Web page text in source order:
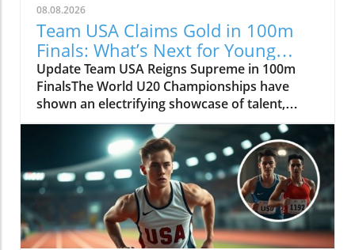
08.08.2026
Team USA Claims Gold in 100m
Finals: What’s Next for Young
Athletes?
Update Team USA Reigns Supreme in 100m
FinalsThe World U20 Championships have
shown an electrifying showcase of talent,
particularly for Team USA, who secured gold
medals in both the men's and women's 100m
finals. This superior performance not only
indicates the strength of American athletics at
the youth level but also highlights the
potential future stars of the global sport. As
these young athletes sprinted down the track,
they put on a display that sent ripples of